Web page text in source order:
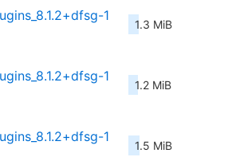
1
1.3 MiB
1
1.2 MiB
1
1.5 MiB